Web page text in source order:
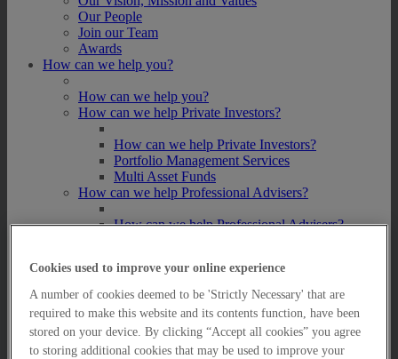
Our People
Join our Team
Awards
How can we help you?
How can we help you?
How can we help Private Investors?
How can we help Private Investors?
Portfolio Management Services
Multi Asset Funds
How can we help Professional Advisers?
How can we help Professional Advisers?
Portfolio Management Services
AIM Portfolio Service
Model Portfolio Services
Bespoke Model Portfolio Service
Research
Cookies used to improve your online experience
A number of cookies deemed to be 'Strictly Necessary' that are
required to make this website and its contents function, have been
stored on your device. By clicking “Accept all cookies” you agree
to storing additional cookies that may be used to improve your